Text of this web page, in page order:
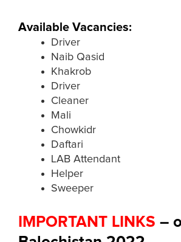
Available Vacancies:
Driver
Naib Qasid
Khakrob
Driver
Cleaner
Mali
Chowkidr
Daftari
LAB Attendant
Helper
Sweeper
IMPORTANT LINKS –